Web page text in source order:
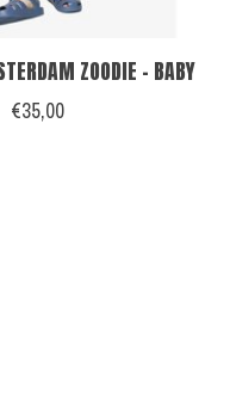
ZOODIE - BABY
€35,00